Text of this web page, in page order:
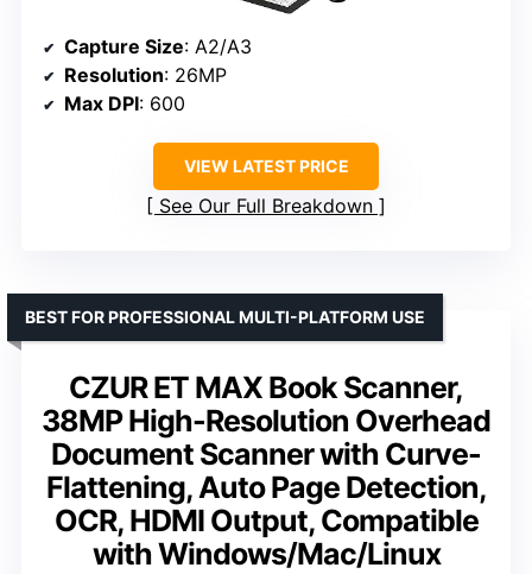
Capture Size: A2/A3
Resolution: 26MP
Max DPI: 600
VIEW LATEST PRICE
See Our Full Breakdown
CZUR ET MAX Book Scanner,
38MP High-Resolution Overhead
Document Scanner with Curve-
Flattening, Auto Page Detection,
OCR, HDMI Output, Compatible
with Windows/Mac/Linux
BEST FOR PROFESSIONAL MULTI-PLATFORM USE